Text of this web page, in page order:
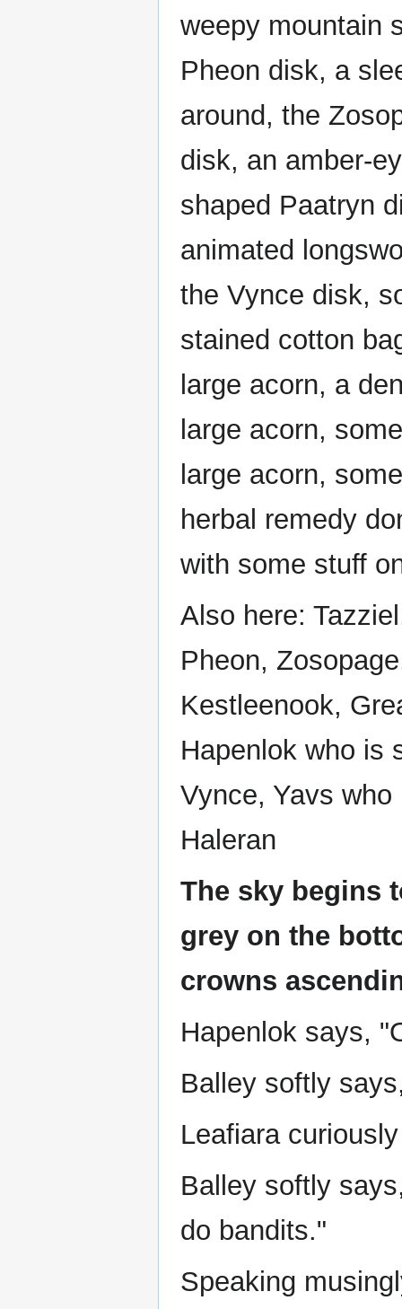
weepy mountain
Pheon disk, a
around, the
disk, an amber-
shaped Paatryn
animated
the Vynce disk,
stained cotton
large acorn, a
large acorn,
large acorn,
herbal remedy
with some stuff
Also here:
Pheon,
Kestleenook,
Hapenlok who is
Vynce, Yavs
Haleran
The sky begins
grey on the
crowns
Hapenlok says,
Balley softly
Leafiara
Balley softly
do bandits."
Speaking